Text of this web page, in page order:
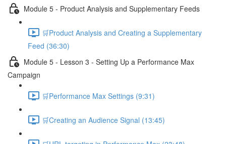
Module 5 - Product Analysis and Supplementary Feeds
🛒Product Analysis and Creating a Supplementary
Feed (36:30)
Module 5 - Lesson 3 - Setting Up a Performance Max
Campaign
🛒Performance Max Settings (9:31)
🛒Creating an Audience Signal (13:45)